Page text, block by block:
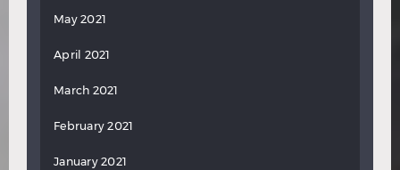
May 2021
April 2021
March 2021
February 2021
January 2021